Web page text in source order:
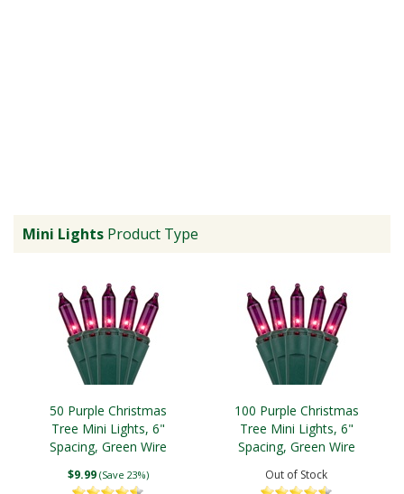
Mini Lights Product Type
50 Purple Christmas
Tree Mini Lights, 6"
Spacing, Green Wire
$9.99 (Save 23%)
100 Purple Christmas
Tree Mini Lights, 6"
Spacing, Green Wire
Out of Stock